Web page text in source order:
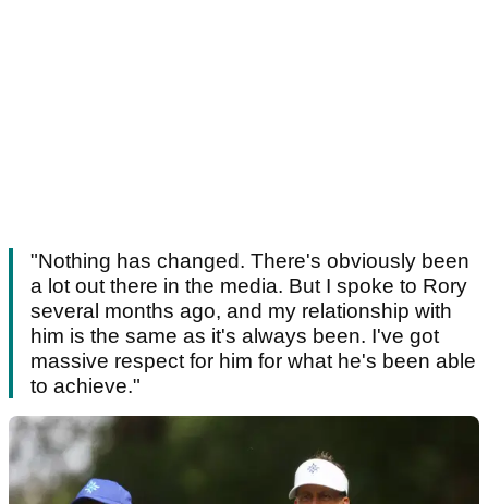
"Nothing has changed. There's obviously been
a lot out there in the media. But I spoke to Rory
several months ago, and my relationship with
him is the same as it's always been. I've got
massive respect for him for what he's been able
to achieve."